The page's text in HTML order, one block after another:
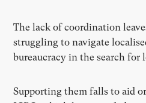
The lack of coordination
struggling to navigate
bureaucracy in the search for
Supporting them falls to aid